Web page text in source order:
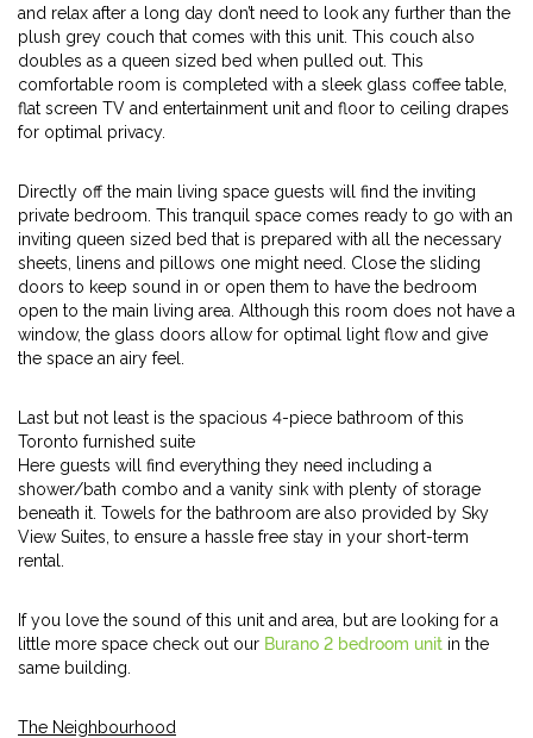
and relax after a long day don’t need to look any further than the
plush grey couch that comes with this unit. This couch also
doubles as a queen sized bed when pulled out. This
comfortable room is completed with a sleek glass coffee table,
flat screen TV and entertainment unit and floor to ceiling drapes
for optimal privacy.
Directly off the main living space guests will find the inviting
private bedroom. This tranquil space comes ready to go with an
inviting queen sized bed that is prepared with all the necessary
sheets, linens and pillows one might need. Close the sliding
doors to keep sound in or open them to have the bedroom
open to the main living area. Although this room does not have a
window, the glass doors allow for optimal light flow and give
the space an airy feel.
Last but not least is the spacious 4-piece bathroom of this
Toronto furnished suite
Here guests will find everything they need including a
shower/bath combo and a vanity sink with plenty of storage
beneath it. Towels for the bathroom are also provided by Sky
View Suites, to ensure a hassle free stay in your short-term
rental.
If you love the sound of this unit and area, but are looking for a
little more space check out our Burano 2 bedroom unit in the
same building.
The Neighbourhood